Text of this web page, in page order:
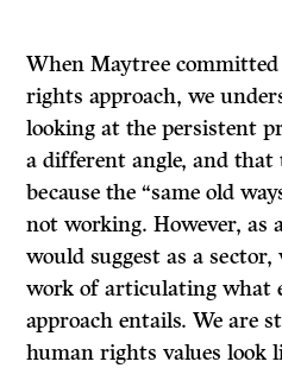
When Maytree
rights approach, we
looking at the persistent
a different angle, and that
because the “same old
not working. However, as
would suggest as a
work of articulating what
approach entails. We are
human rights values look